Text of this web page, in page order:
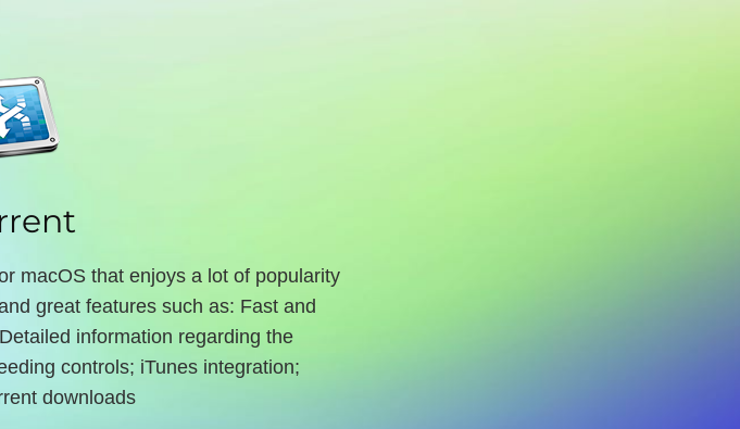
macOS that enjoys a lot of popularity
great features such as: Fast and
information regarding the
controls; iTunes integration;
downloads